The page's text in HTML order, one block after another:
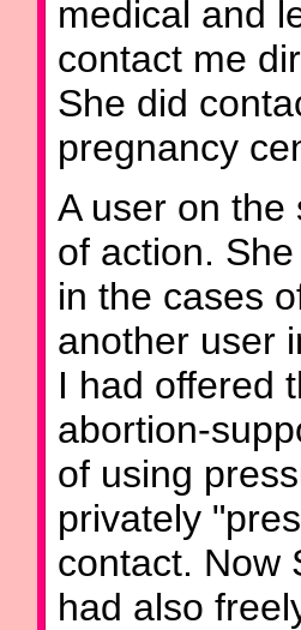
medical and
contact me
She did
pregnancy
A user on the
of action.
in the cases
another user
I had offered
abortion-
of using
privately
contact. Now
had also